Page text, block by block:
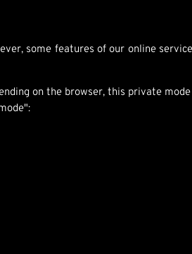
some features of our online
on the browser, this private